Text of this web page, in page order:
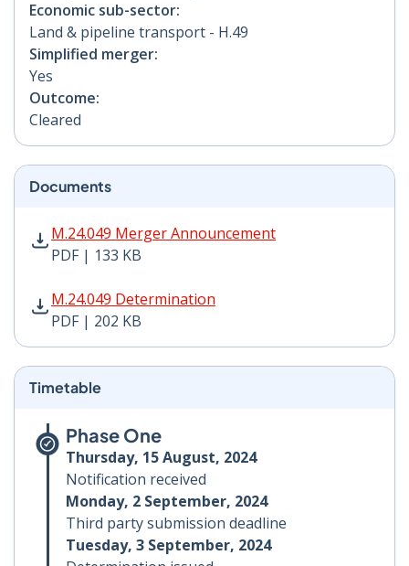
Economic sub-sector:
Land & pipeline transport - H.49
Simplified merger:
Yes
Outcome:
Cleared
Documents
M.24.049 Merger Announcement
PDF | 133 KB
M.24.049 Merger Announcement PDF | 133 KB -
M.24.049 Determination
PDF | 202 KB
M.24.049 Determination PDF | 202 KB - Opens in new
Timetable
Phase One
Thursday, 15 August, 2024
Notification received
Monday, 2 September, 2024
Third party submission deadline
Tuesday, 3 September, 2024